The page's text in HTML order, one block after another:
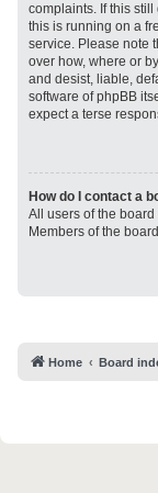
complaints. If this
this is running on a
service. Please note
over how, where or
and desist, liable,
software of phpBB
expect a terse
How do I contact a
All users of the
Members of the
Home Board